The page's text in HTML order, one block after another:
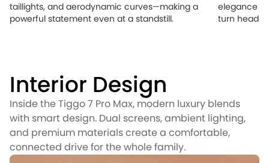
taillights, and aerodynamic curves—making a
powerful statement even at a standstill.
elegance
turn heads,
Interior Design
Inside the Tiggo 7 Pro Max, modern luxury blends
with smart design. Dual screens, ambient lighting,
and premium materials create a comfortable,
connected drive for the whole family.